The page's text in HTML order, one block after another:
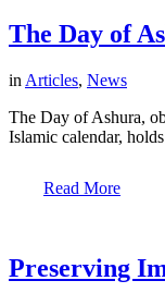
The Day of
in Articles, News
The Day of Ashura,
Islamic calendar,
Read More
Preserving